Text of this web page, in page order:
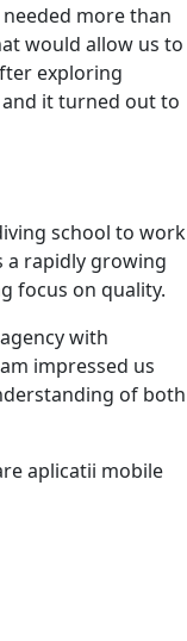
more than
would allow us to
exploring
it turned out to
school to work
a rapidly growing
focus on quality.
with
impressed us
of both
aplicatii mobile